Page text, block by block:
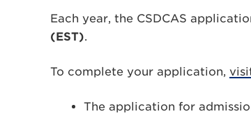
Each year, the CSDCAS
(EST).
To complete your application,
The application for